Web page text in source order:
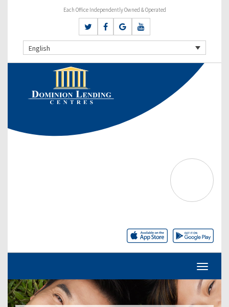
Each Office Independently Owned & Operated
English